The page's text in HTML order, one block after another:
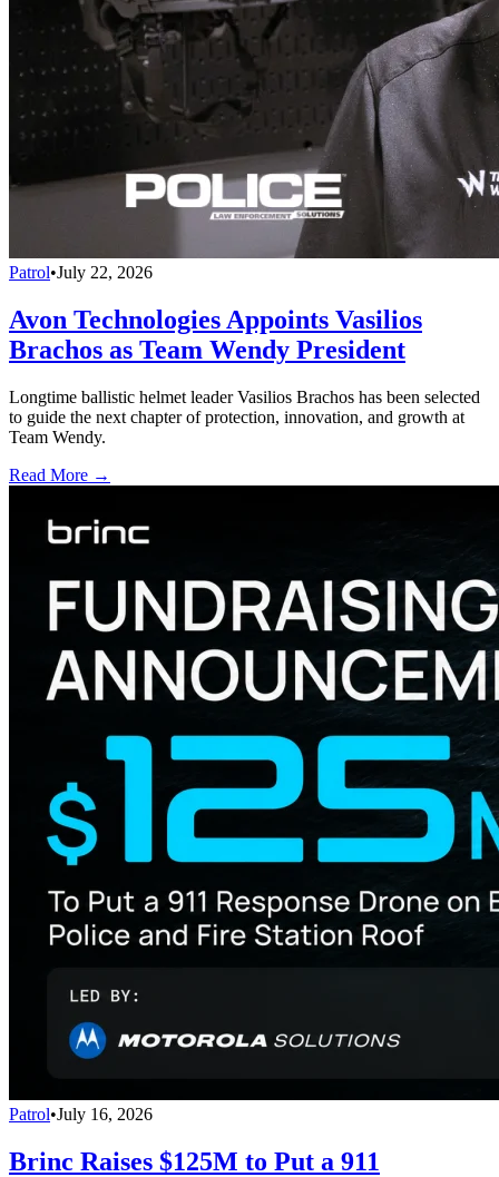
Patrol•July 22, 2026
Avon Technologies Appoints Vasilios
Brachos as Team Wendy President
Longtime ballistic helmet leader Vasilios Brachos has been selected
to guide the next chapter of protection, innovation, and growth at
Team Wendy.
Read More →
Patrol•July 16, 2026
Brinc Raises $125M to Put a 911